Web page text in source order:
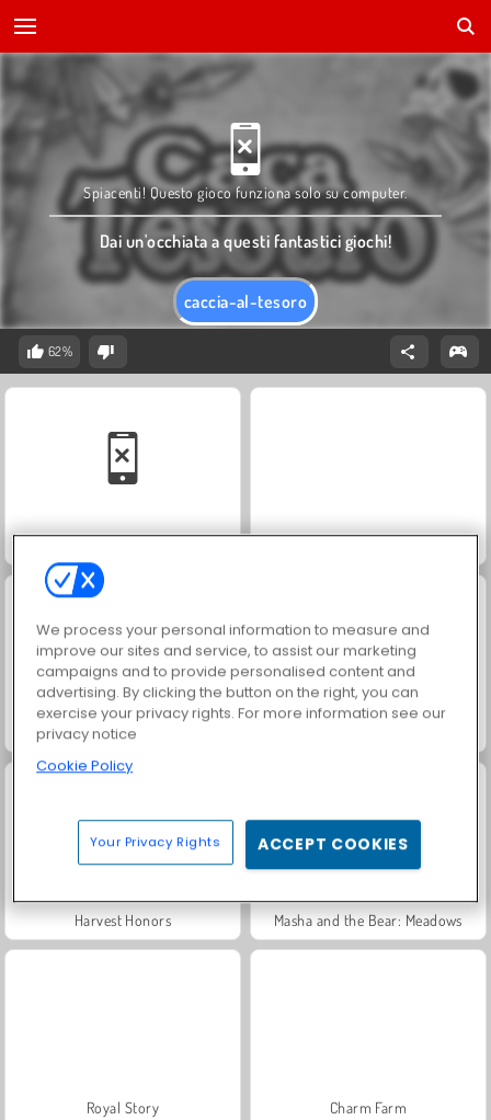
caccia-al-tesoro
Spiacenti! Questo gioco funziona solo su computer.
Dai un'occhiata a questi fantastici giochi!
62%
Scala 40
Harvest Honors Masha and the Bear: Meadows
Royal Story Charm Farm
We process your personal information to measure and
improve our sites and service, to assist our marketing
campaigns and to provide personalised content and
advertising. By clicking the button on the right, you can
exercise your privacy rights. For more information see our
privacy notice
Cookie Policy
Your Privacy Rights ACCEPT COOKIES